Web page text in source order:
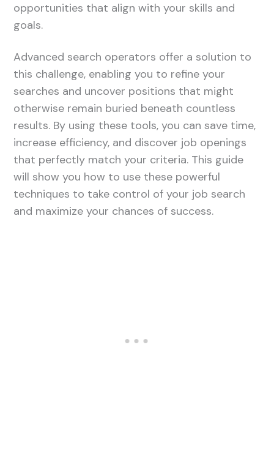
opportunities that align with your skills and
goals.
Advanced search operators offer a solution to
this challenge, enabling you to refine your
searches and uncover positions that might
otherwise remain buried beneath countless
results. By using these tools, you can save time,
increase efficiency, and discover job openings
that perfectly match your criteria. This guide
will show you how to use these powerful
techniques to take control of your job search
and maximize your chances of success.